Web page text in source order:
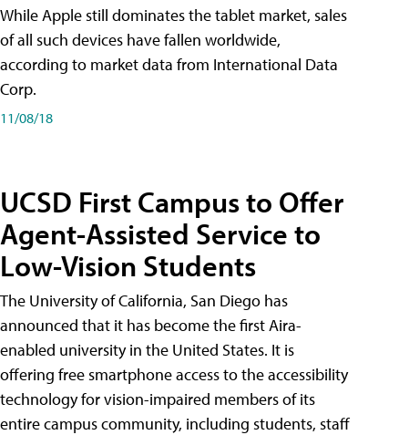
While Apple still dominates the tablet market, sales
of all such devices have fallen worldwide,
according to market data from International Data
Corp.
11/08/18
UCSD First Campus to Offer
Agent-Assisted Service to
Low-Vision Students
The University of California, San Diego has
announced that it has become the first Aira-
enabled university in the United States. It is
offering free smartphone access to the accessibility
technology for vision-impaired members of its
entire campus community, including students, staff